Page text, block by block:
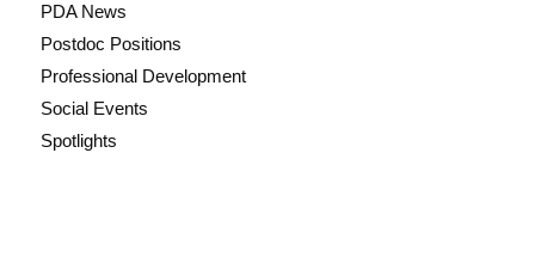
PDA News
Postdoc Positions
Professional Development
Social Events
Spotlights